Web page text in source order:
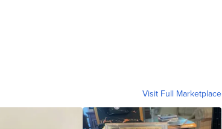
Visit Full Marketplace